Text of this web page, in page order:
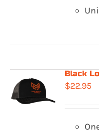
Black
$22.95